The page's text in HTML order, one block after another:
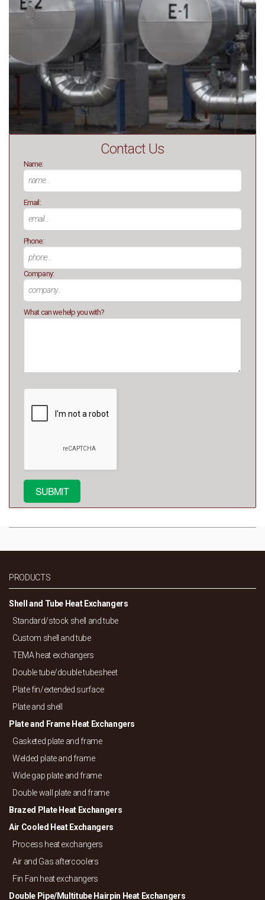
Contact Us
Name:
Email:
Phone:
Company:
What can we help you with?
PRODUCTS
Shell and Tube Heat Exchangers
Standard/stock shell and tube
Custom shell and tube
TEMA heat exchangers
Double tube/double tubesheet
Plate fin/extended surface
Plate and shell
Plate and Frame Heat Exchangers
Gasketed plate and frame
Welded plate and frame
Wide gap plate and frame
Double wall plate and frame
Brazed Plate Heat Exchangers
Air Cooled Heat Exchangers
Process heat exchangers
Air and Gas aftercoolers
Fin Fan heat exchangers
Double Pipe/Multitube Hairpin Heat Exchangers